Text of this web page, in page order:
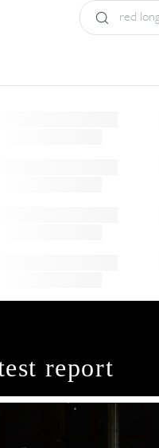
report